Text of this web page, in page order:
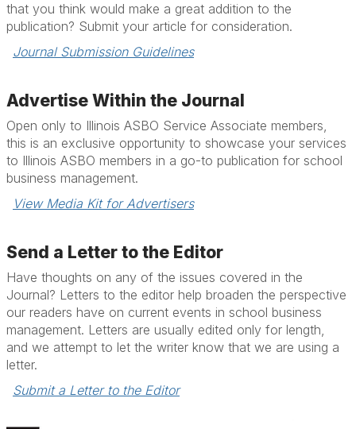
that you think would make a great addition to the
publication? Submit your article for consideration.
Journal Submission Guidelines
Advertise Within the Journal
Open only to Illinois ASBO Service Associate members,
this is an exclusive opportunity to showcase your services
to Illinois ASBO members in a go-to publication for school
business management.
View Media Kit for Advertisers
Send a Letter to the Editor
Have thoughts on any of the issues covered in the
Journal? Letters to the editor help broaden the perspective
our readers have on current events in school business
management. Letters are usually edited only for length,
and we attempt to let the writer know that we are using a
letter.
Submit a Letter to the Editor